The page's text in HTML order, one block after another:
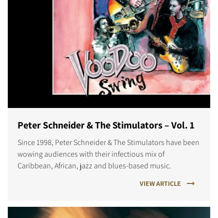
Peter Schneider & The Stimulators – Vol. 1
Since 1998, Peter Schneider & The Stimulators have been
wowing audiences with their infectious mix of
Caribbean, African, jazz and blues-based music.
VIEW ARTICLE